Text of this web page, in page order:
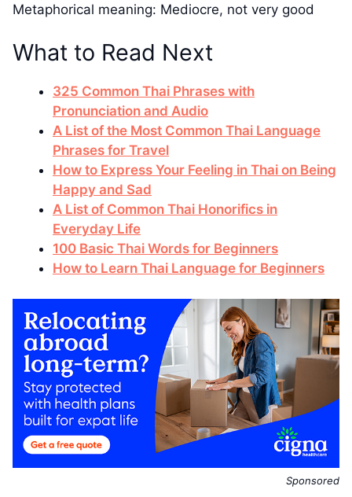
Metaphorical meaning: Mediocre, not very good
What to Read Next
325 Common Thai Phrases with
Pronunciation and Audio
A List of the Most Common Thai Language
Phrases for Travel
How to Express Your Feeling in Thai on Being
Happy and Sad
A List of Common Thai Honorifics in
Everyday Life
100 Basic Thai Words for Beginners
How to Learn Thai Language for Beginners
Sponsored